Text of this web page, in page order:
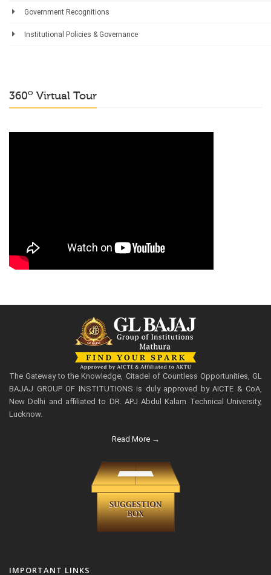
Government Recognitions
Institutional Policies & Governance
360o Virtual Tour
The Gateway to the Knowledge, Citadel of Countless Opportunities, GL
BAJAJ GROUP OF INSTITUTIONS is duly approved by AICTE & CoA,
New Delhi and affiliated to DR. APJ Abdul Kalam Technical University,
Lucknow.
Read More →
IMPORTANT LINKS